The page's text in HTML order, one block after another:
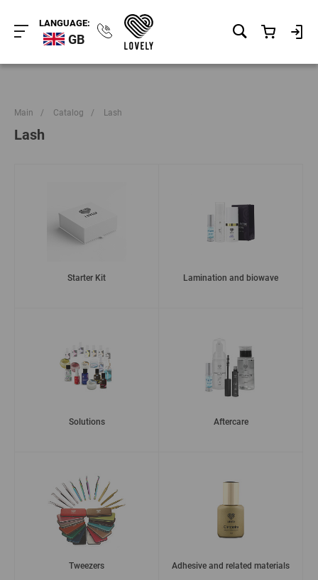
LANGUAGE:
GB
Main / Catalog / Lash
Lash
Starter Kit Lamination and biowave
Solutions Aftercare
Tweezers Adhesive and related materials